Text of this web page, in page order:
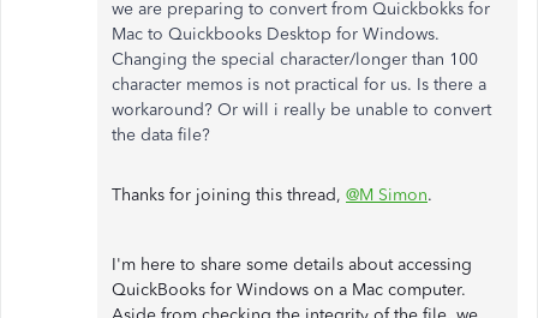
we are preparing to convert from Quickbokks for
Mac to Quickbooks Desktop for Windows.
Changing the special character/longer than 100
character memos is not practical for us. Is there a
workaround? Or will i really be unable to convert
the data file?
Thanks for joining this thread, @M Simon.
I'm here to share some details about accessing
QuickBooks for Windows on a Mac computer.